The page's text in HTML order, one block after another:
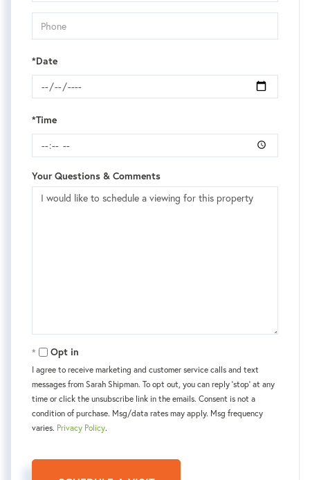
*Date
*Time
Your Questions & Comments
Opt in
I agree to receive marketing and customer service calls and text
messages from Sarah Shipman. To opt out, you can reply 'stop' at any
time or click the unsubscribe link in the emails. Consent is not a
condition of purchase. Msg/data rates may apply. Msg frequency
varies. Privacy Policy.